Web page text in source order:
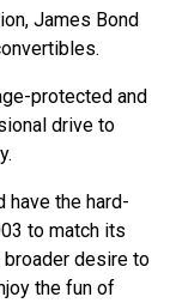
James Bond
protected and
drive to
have the hard-
to match its
broader desire to
the fun of